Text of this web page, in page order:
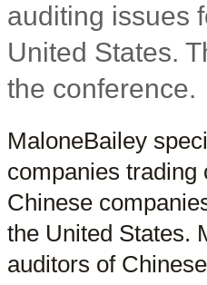
auditing issues
United States.
the conference.
MaloneBailey
companies trading
Chinese
the United States.
auditors of